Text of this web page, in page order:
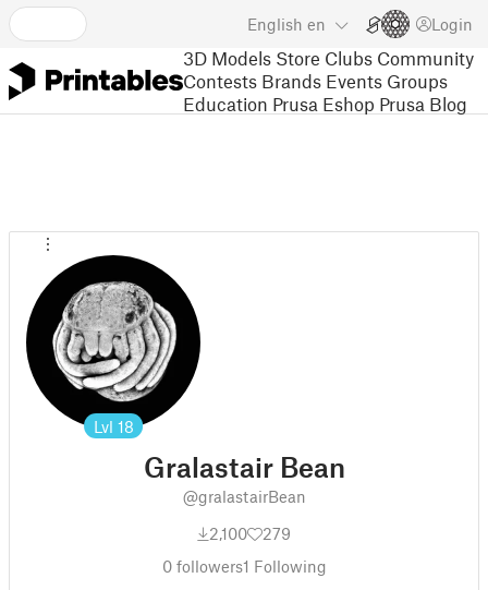
English en Login
3D Models Store Clubs Community
Contests Brands Events Groups
Education Prusa Eshop Prusa Blog
Lvl 18
Gralastair Bean
@gralastairBean
2,100
279
0followers1 Following